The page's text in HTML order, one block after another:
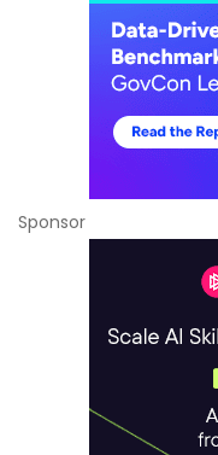
Sponsor